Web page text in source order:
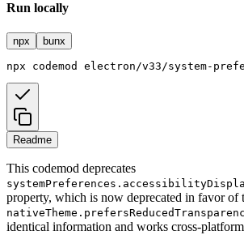
Run locally
npx bunx
npx codemod electron/v33/system-
Readme
This codemod deprecates
property, which is now deprecated in favor of
identical information and works cross-